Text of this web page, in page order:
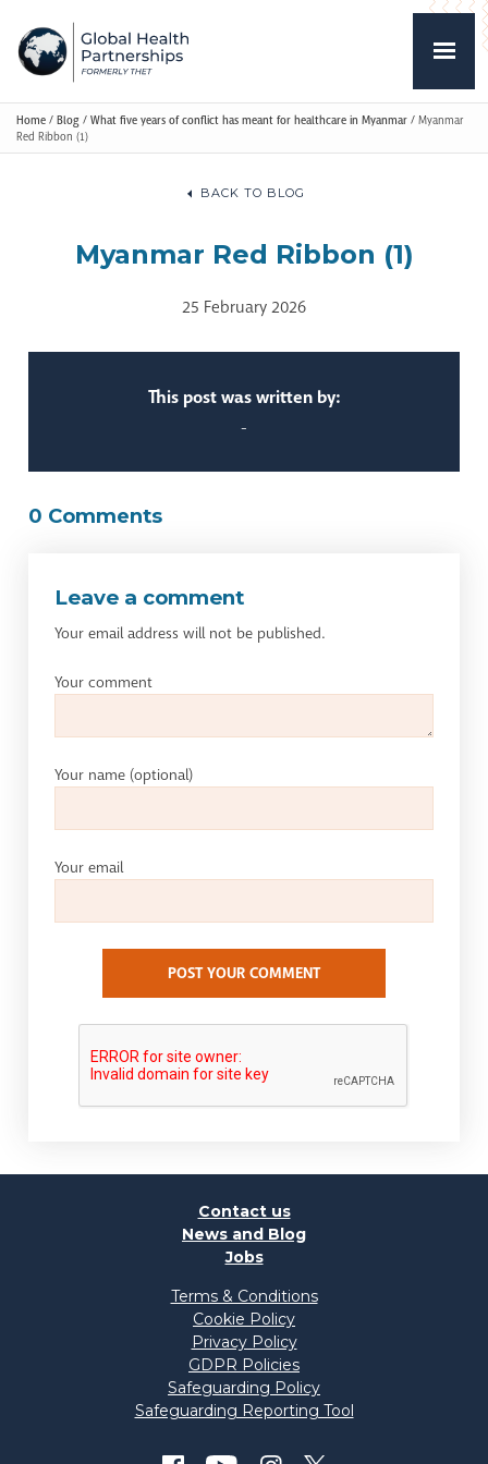
Home / Blog / What five years of conflict has meant for healthcare in Myanmar / Myanmar
Red Ribbon (1)
BACK TO BLOG
Myanmar Red Ribbon (1)
25 February 2026
This post was written by:
-
0 Comments
Leave a comment
Your email address will not be published.
Your comment
Your name (optional)
Your email
POST YOUR COMMENT
Contact us
News and Blog
Jobs
Terms & Conditions
Cookie Policy
Privacy Policy
GDPR Policies
Safeguarding Policy
Safeguarding Reporting Tool